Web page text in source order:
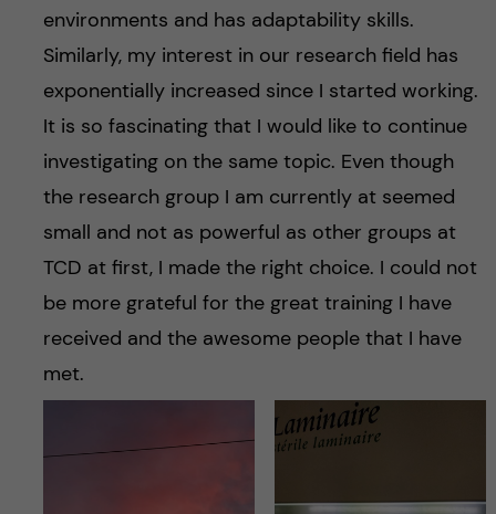
environments and has adaptability skills.
Similarly, my interest in our research field has
exponentially increased since I started working.
It is so fascinating that I would like to continue
investigating on the same topic. Even though
the research group I am currently at seemed
small and not as powerful as other groups at
TCD at first, I made the right choice. I could not
be more grateful for the great training I have
received and the awesome people that I have
met.